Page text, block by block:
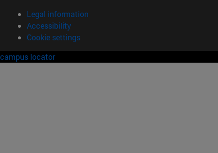
Legal information
Accessibility
Cookie settings
campus locator